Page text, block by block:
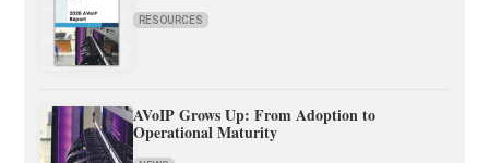
RESOURCES
AVoIP Grows Up: From Adoption to
Operational Maturity